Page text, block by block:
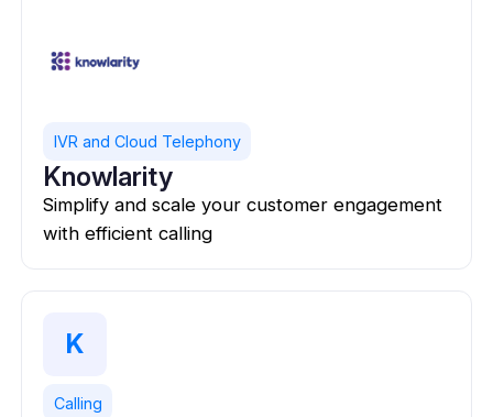
IVR and Cloud Telephony
Knowlarity
Simplify and scale your customer engagement
with efficient calling
K
Calling